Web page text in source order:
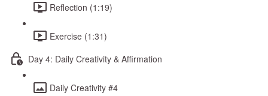
Reflection (1:19)
Exercise (1:31)
Day 4: Daily Creativity & Affirmation
Daily Creativity #4